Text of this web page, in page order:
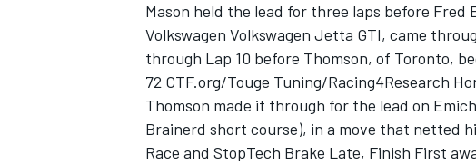
Mason held the lead for three laps before Fred
Volkswagen Volkswagen Jetta GTI, came
through Lap 10 before Thomson, of Toronto,
72 CTF.org/Touge Tuning/Racing4Research
Thomson made it through for the lead on
Brainerd short course), in a move that netted
Race and StopTech Brake Late, Finish First